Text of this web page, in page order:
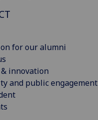
for our alumni
innovation
and public engagement